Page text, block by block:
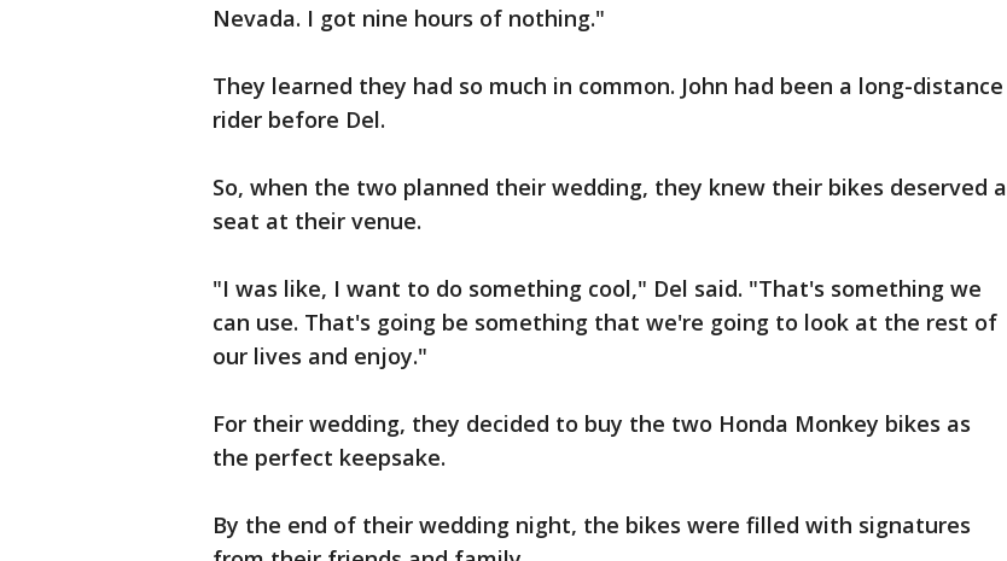
Nevada. I got nine hours of nothing."
They learned they had so much in common. John had been a long-distance
rider before Del.
So, when the two planned their wedding, they knew their bikes deserved a
seat at their venue.
"I was like, I want to do something cool," Del said. "That's something we
can use. That's going be something that we're going to look at the rest of
our lives and enjoy."
For their wedding, they decided to buy the two Honda Monkey bikes as
the perfect keepsake.
By the end of their wedding night, the bikes were filled with signatures